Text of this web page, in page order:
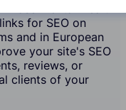
Mental Health
for SEO on
and in European
your site's SEO
reviews, or
clients of your